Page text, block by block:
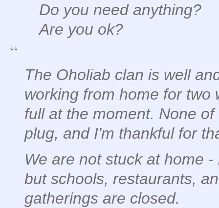
Do you need anything?
Are you ok?
The Oholiab clan is well
working from home for two
full at the moment. None
plug, and I'm thankful for
We are not stuck at home
but schools, restaurants,
gatherings are closed.